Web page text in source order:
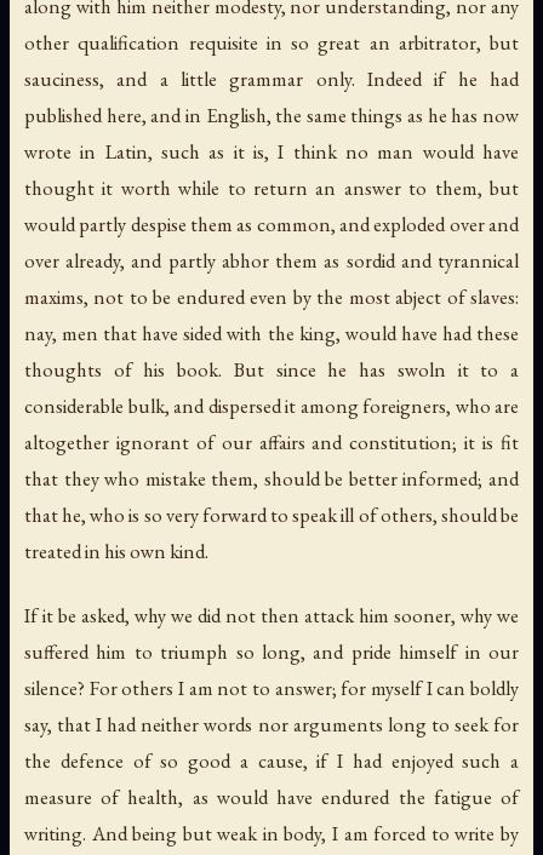
along with him neither modesty, nor understanding, nor any
other qualification requisite in so great an arbitrator, but
sauciness, and a little grammar only. Indeed if he had
published here, and in English, the same things as he has now
wrote in Latin, such as it is, I think no man would have
thought it worth while to return an answer to them, but
would partly despise them as common, and exploded over and
over already, and partly abhor them as sordid and tyrannical
maxims, not to be endured even by the most abject of slaves:
nay, men that have sided with the king, would have had these
thoughts of his book. But since he has swoln it to a
considerable bulk, and dispersed it among foreigners, who are
altogether ignorant of our affairs and constitution; it is fit
that they who mistake them, should be better informed; and
that he, who is so very forward to speak ill of others, should be
treated in his own kind.
If it be asked, why we did not then attack him sooner, why we
suffered him to triumph so long, and pride himself in our
silence? For others I am not to answer; for myself I can boldly
say, that I had neither words nor arguments long to seek for
the defence of so good a cause, if I had enjoyed such a
measure of health, as would have endured the fatigue of
writing. And being but weak in body, I am forced to write by